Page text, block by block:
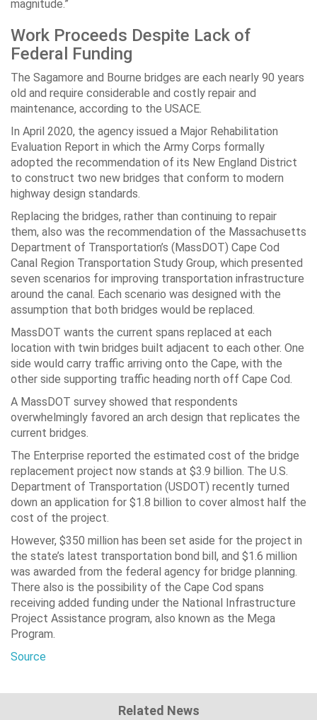
magnitude.”
Work Proceeds Despite Lack of
Federal Funding
The Sagamore and Bourne bridges are each nearly 90 years
old and require considerable and costly repair and
maintenance, according to the USACE.
In April 2020, the agency issued a Major Rehabilitation
Evaluation Report in which the Army Corps formally
adopted the recommendation of its New England District
to construct two new bridges that conform to modern
highway design standards.
Replacing the bridges, rather than continuing to repair
them, also was the recommendation of the Massachusetts
Department of Transportation’s (MassDOT) Cape Cod
Canal Region Transportation Study Group, which presented
seven scenarios for improving transportation infrastructure
around the canal. Each scenario was designed with the
assumption that both bridges would be replaced.
MassDOT wants the current spans replaced at each
location with twin bridges built adjacent to each other. One
side would carry traffic arriving onto the Cape, with the
other side supporting traffic heading north off Cape Cod.
A MassDOT survey showed that respondents
overwhelmingly favored an arch design that replicates the
current bridges.
The Enterprise reported the estimated cost of the bridge
replacement project now stands at $3.9 billion. The U.S.
Department of Transportation (USDOT) recently turned
down an application for $1.8 billion to cover almost half the
cost of the project.
However, $350 million has been set aside for the project in
the state’s latest transportation bond bill, and $1.6 million
was awarded from the federal agency for bridge planning.
There also is the possibility of the Cape Cod spans
receiving added funding under the National Infrastructure
Project Assistance program, also known as the Mega
Program.
Source
Related News